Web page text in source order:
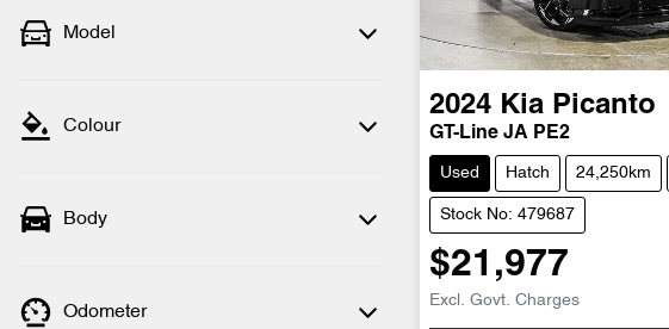
Model
Colour
Body
Odometer
2024 Kia Picanto
GT-Line JA PE2
Used Hatch 24,250km
Stock No: 479687
$21,977
Excl. Govt. Charges